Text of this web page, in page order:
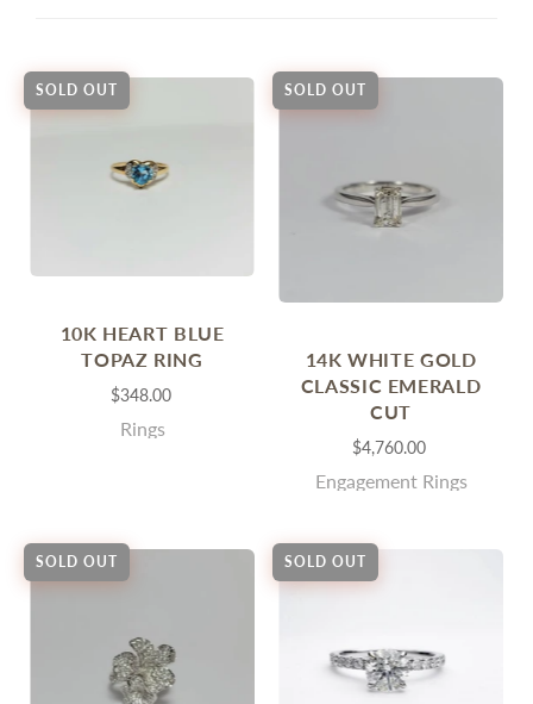
SOLD OUT
10K HEART BLUE
TOPAZ RING
$348.00
Rings
SOLD OUT
14K WHITE GOLD
CLASSIC EMERALD
CUT
$4,760.00
Engagement Rings
SOLD OUT SOLD OUT